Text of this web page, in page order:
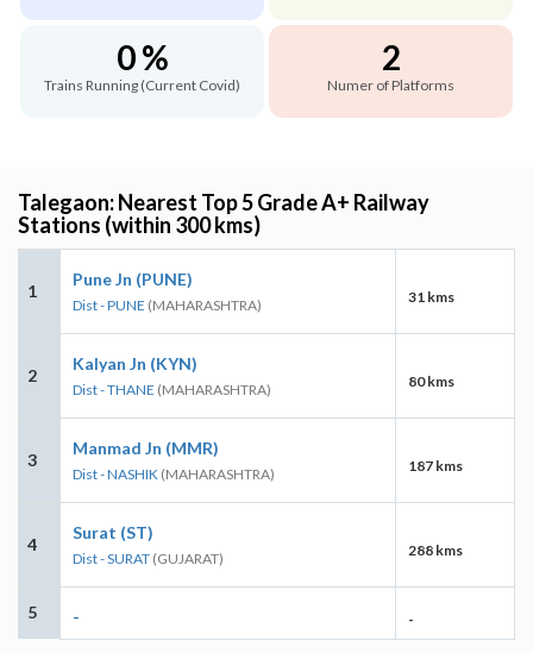
0 %
Trains Running (Current Covid)
2
Numer of Platforms
Talegaon: Nearest Top 5 Grade A+ Railway
Stations (within 300 kms)
1
Pune Jn (PUNE)
Dist - PUNE (MAHARASHTRA) 31 kms
2
Kalyan Jn (KYN)
Dist - THANE (MAHARASHTRA) 80 kms
3
Manmad Jn (MMR)
Dist - NASHIK (MAHARASHTRA) 187 kms
4
Surat (ST)
Dist - SURAT (GUJARAT) 288 kms
5 - -